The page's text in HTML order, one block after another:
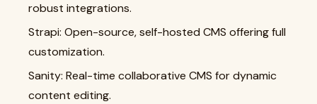
robust integrations.
Strapi: Open-source, self-hosted CMS offering full
customization.
Sanity: Real-time collaborative CMS for dynamic
content editing.